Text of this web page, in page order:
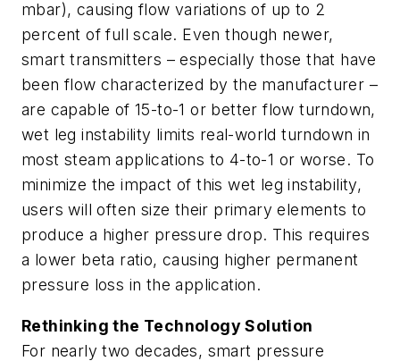
mbar), causing flow variations of up to 2
percent of full scale. Even though newer,
smart transmitters – especially those that have
been flow characterized by the manufacturer –
are capable of 15-to-1 or better flow turndown,
wet leg instability limits real-world turndown in
most steam applications to 4-to-1 or worse. To
minimize the impact of this wet leg instability,
users will often size their primary elements to
produce a higher pressure drop. This requires
a lower beta ratio, causing higher permanent
pressure loss in the application.
Rethinking the Technology Solution
For nearly two decades, smart pressure